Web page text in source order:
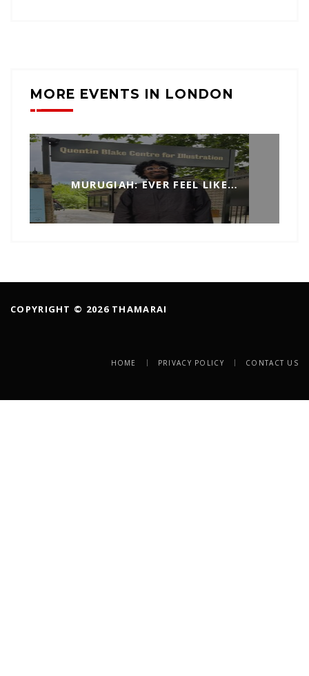
MORE EVENTS IN LONDON
MURUGIAH: EVER FEEL LIKE…
COPYRIGHT © 2026 THAMARAI
HOME PRIVACY POLICY CONTACT US